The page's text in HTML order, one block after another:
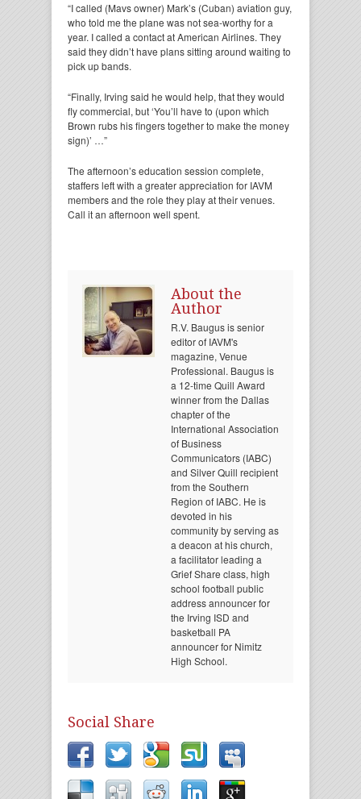
“I called (Mavs owner) Mark’s (Cuban) aviation guy,
who told me the plane was not sea-worthy for a
year. I called a contact at American Airlines. They
said they didn’t have plans sitting around waiting to
pick up bands.
“Finally, Irving said he would help, that they would
fly commercial, but ‘You’ll have to (upon which
Brown rubs his fingers together to make the money
sign)’ …”
The afternoon’s education session complete,
staffers left with a greater appreciation for IAVM
members and the role they play at their venues.
Call it an afternoon well spent.
About the
Author
R.V. Baugus is senior
editor of IAVM's
magazine, Venue
Professional. Baugus is
a 12-time Quill Award
winner from the Dallas
chapter of the
International Association
of Business
Communicators (IABC)
and Silver Quill recipient
from the Southern
Region of IABC. He is
devoted in his
community by serving as
a deacon at his church,
a facilitator leading a
Grief Share class, high
school football public
address announcer for
the Irving ISD and
basketball PA
announcer for Nimitz
High School.
Social Share